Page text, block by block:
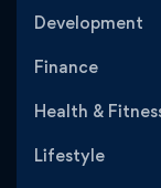
Development
Finance
Health &
Lifestyle